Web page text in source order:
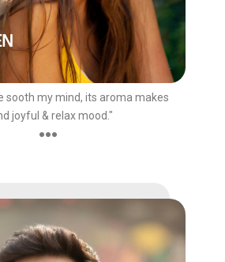
sooth my mind, its aroma makes
joyful & relax mood."
●●●